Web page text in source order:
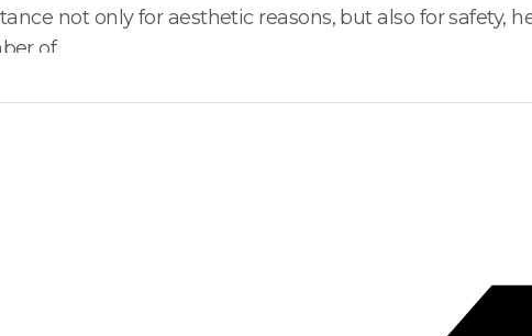
not only for aesthetic reasons, but also for safety,
of…